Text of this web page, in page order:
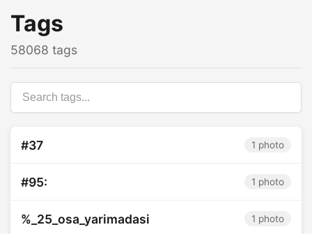
Tags
58068 tags
#37 1 photo
#95: 1 photo
%_25_osa_yarimadasi 1 photo